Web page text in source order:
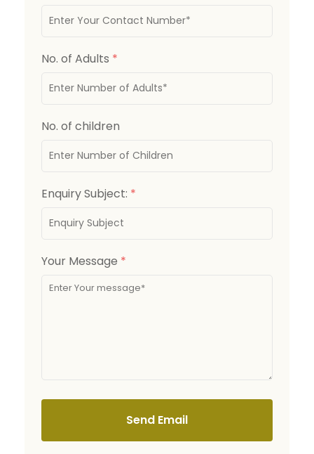
No. of Adults *
No. of children
Enquiry Subject: *
Your Message *
Send Email